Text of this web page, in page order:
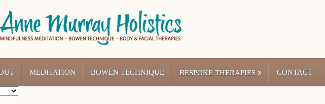
MEDITATION BOWEN TECHNIQUE BESPOKE THERAPIES » CONTACT